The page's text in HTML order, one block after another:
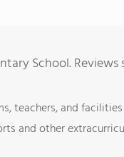
School.
teachers, and facilities
and other